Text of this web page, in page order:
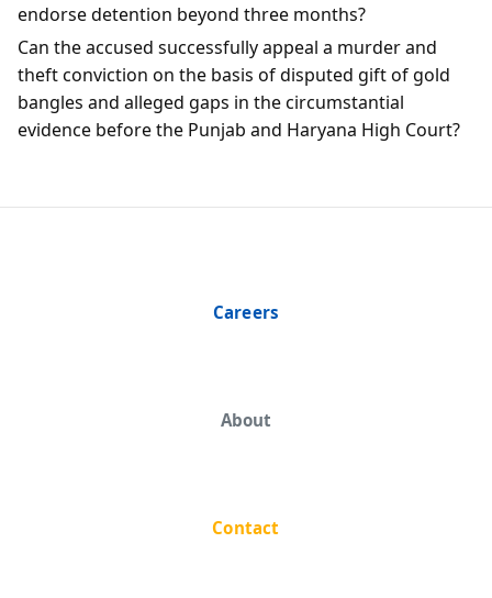
endorse detention beyond three months?
Can the accused successfully appeal a murder and
theft conviction on the basis of disputed gift of gold
bangles and alleged gaps in the circumstantial
evidence before the Punjab and Haryana High Court?
Careers
About
Contact